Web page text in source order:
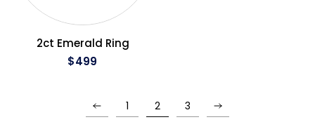
QUICK VIEW
2ct Emerald Ring
$499
1 2 3